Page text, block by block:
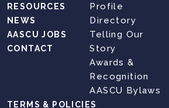
RESOURCES
NEWS
AASCU JOBS
CONTACT
Profile
Directory
Telling Our
Story
Awards &
Recognition
AASCU Bylaws
TERMS & POLICIES